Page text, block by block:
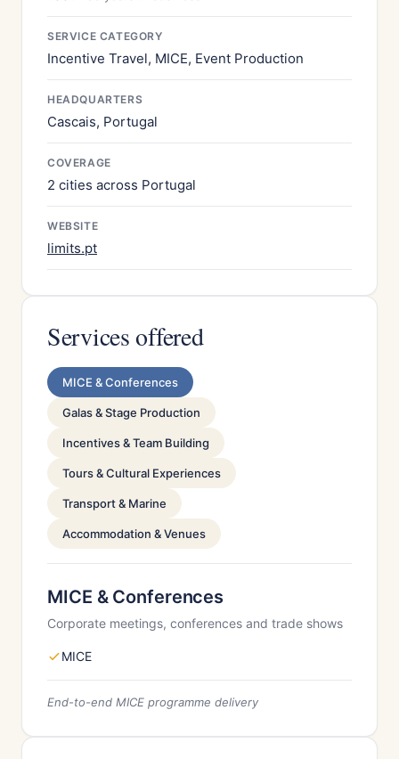
SERVICE CATEGORY
Incentive Travel, MICE, Event Production
HEADQUARTERS
Cascais, Portugal
COVERAGE
2 cities across Portugal
WEBSITE
limits.pt
Services offered
MICE & Conferences
Galas & Stage Production
Incentives & Team Building
Tours & Cultural Experiences
Transport & Marine
Accommodation & Venues
MICE & Conferences
Corporate meetings, conferences and trade shows
MICE
End-to-end MICE programme delivery